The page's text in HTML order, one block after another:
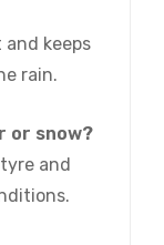
keeps
rain.
or snow?
and